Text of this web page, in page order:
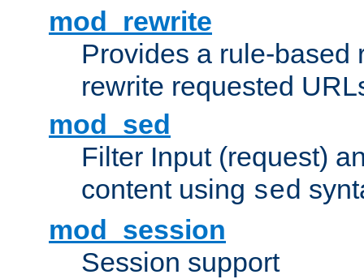
mod_rewrite
Provides a rule-based
rewrite requested
mod_sed
Filter Input (request)
content using sed
mod_session
Session support